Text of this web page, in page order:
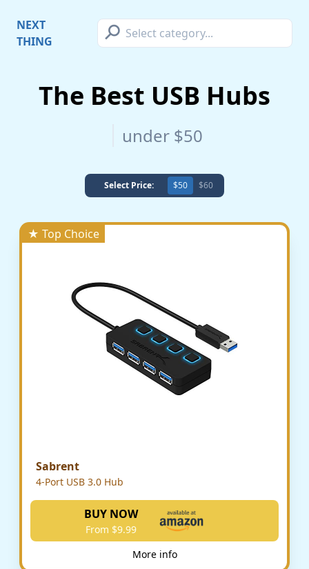
NEXT
THING
⚲
The Best USB Hubs
under $50
Select Price: $50 $60
★ Top Choice
Sabrent
4-Port USB 3.0 Hub
BUY NOW
From $9.99
More info